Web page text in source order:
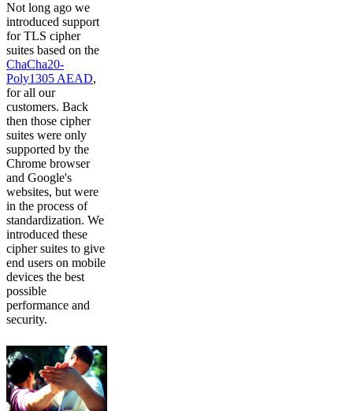
Not long ago we
introduced support
for TLS cipher
suites based on the
ChaCha20-
Poly1305 AEAD,
for all our
customers. Back
then those cipher
suites were only
supported by the
Chrome browser
and Google's
websites, but were
in the process of
standardization. We
introduced these
cipher suites to give
end users on mobile
devices the best
possible
performance and
security.